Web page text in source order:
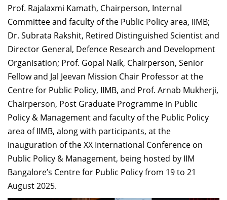
Faculty List Area-Wise
Areas
Research
Journal
Giving
Prof. Rajalaxmi Kamath, Chairperson, Internal
Committee and faculty of the Public Policy area, IIMB;
Dr. Subrata Rakshit, Retired Distinguished Scientist and
Director General, Defence Research and Development
Organisation; Prof. Gopal Naik, Chairperson, Senior
Fellow and Jal Jeevan Mission Chair Professor at the
Centre for Public Policy, IIMB, and Prof. Arnab Mukherji,
Chairperson, Post Graduate Programme in Public
Policy & Managementand faculty of the Public Policy
area of IIMB, along with participants, at the
inauguration of theXX International Conference on
Public Policy & Management, being hosted by IIM
Bangalore’s Centre for Public Policy from 19 to 21
August 2025.